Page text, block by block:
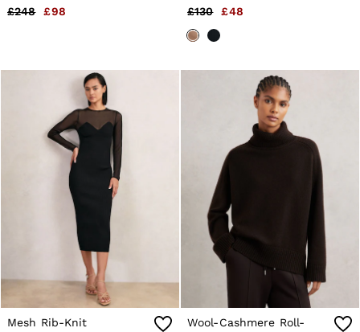
£248
£98
£130
£48
Mesh Rib-Knit
Wool-Cashmere Roll-